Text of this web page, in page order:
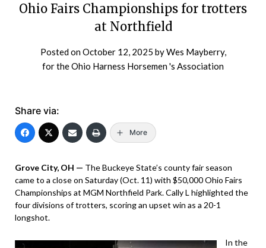
Ohio Fairs Championships for trotters
at Northfield
Posted onOctober 12, 2025 by Wes Mayberry,
for the Ohio Harness Horsemen 's Association
Share via:
More
Grove City, OH — The Buckeye State’s county fair season
came to a close on Saturday (Oct. 11) with $50,000 Ohio Fairs
Championships at MGM Northfield Park. Cally L highlighted the
four divisions of trotters, scoring an upset win as a 20-1
longshot.
In the